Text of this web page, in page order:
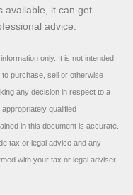
available, it can get
advice.
only. It is not intended
purchase, sell or otherwise
any decision in respect to a
qualified
in this document is accurate.
tax or legal advice and any
with your tax or legal adviser.